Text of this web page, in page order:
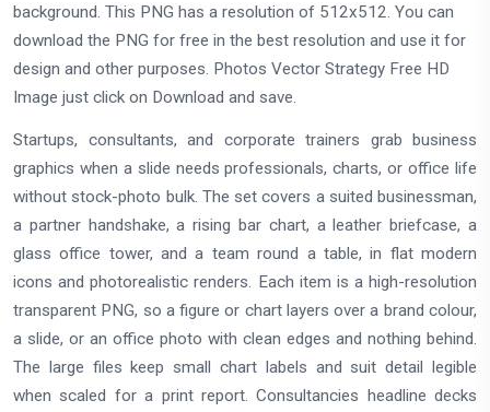
background. This PNG has a resolution of 512x512. You can
download the PNG for free in the best resolution and use it for
design and other purposes. Photos Vector Strategy Free HD
Image just click on Download and save.
Startups, consultants, and corporate trainers grab business
graphics when a slide needs professionals, charts, or office life
without stock-photo bulk. The set covers a suited businessman,
a partner handshake, a rising bar chart, a leather briefcase, a
glass office tower, and a team round a table, in flat modern
icons and photorealistic renders. Each item is a high-resolution
transparent PNG, so a figure or chart layers over a brand colour,
a slide, or an office photo with clean edges and nothing behind.
The large files keep small chart labels and suit detail legible
when scaled for a print report. Consultancies headline decks